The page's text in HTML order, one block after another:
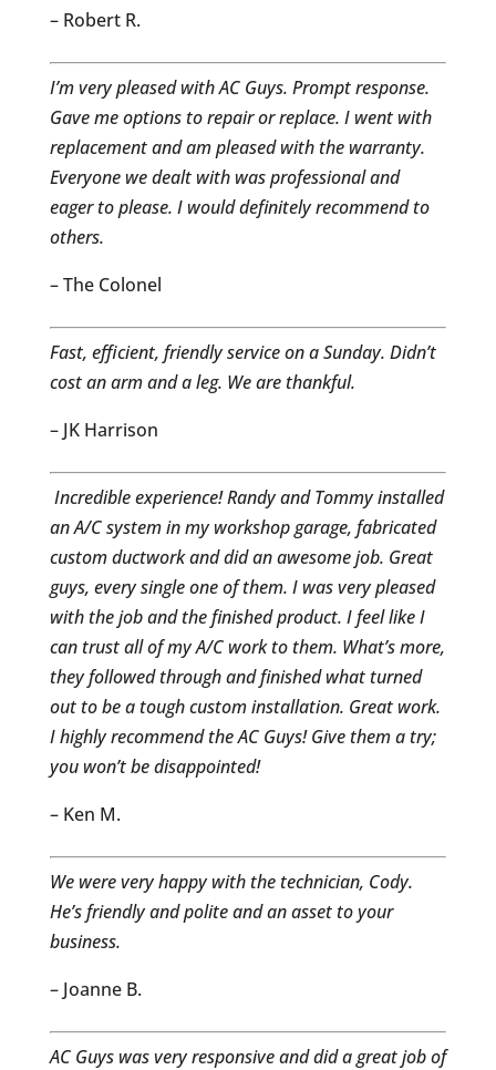
– Robert R.
I’m very pleased with AC Guys. Prompt response.
Gave me options to repair or replace. I went with
replacement and am pleased with the warranty.
Everyone we dealt with was professional and
eager to please. I would definitely recommend to
others.
– The Colonel
Fast, efficient, friendly service on a Sunday. Didn’t
cost an arm and a leg. We are thankful.
– JK Harrison
Incredible experience! Randy and Tommy installed
an A/C system in my workshop garage, fabricated
custom ductwork and did an awesome job. Great
guys, every single one of them. I was very pleased
with the job and the finished product. I feel like I
can trust all of my A/C work to them. What’s more,
they followed through and finished what turned
out to be a tough custom installation. Great work.
I highly recommend the AC Guys! Give them a try;
you won’t be disappointed!
– Ken M.
We were very happy with the technician, Cody.
He’s friendly and polite and an asset to your
business.
– Joanne B.
AC Guys was very responsive and did a great job of